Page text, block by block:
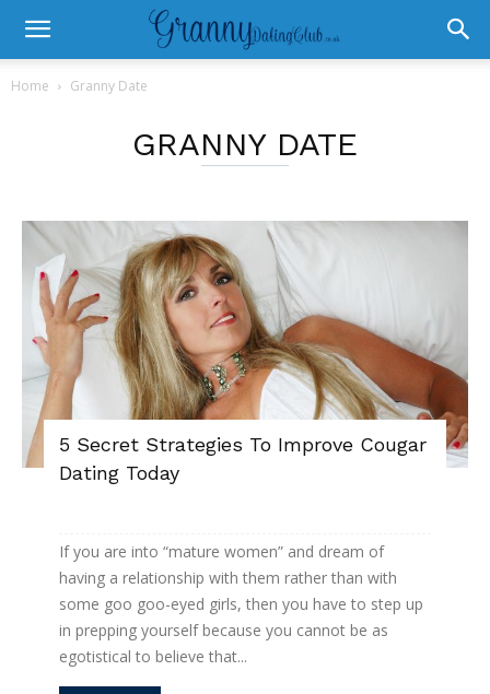
Home Granny Date
GRANNY DATE
5 Secret Strategies To Improve Cougar
Dating Today
If you are into “mature women” and dream of
having a relationship with them rather than with
some goo goo-eyed girls, then you have to step up
in prepping yourself because you cannot be as
egotistical to believe that...